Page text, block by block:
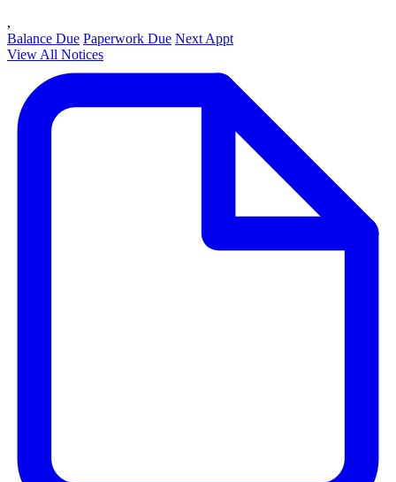
,
Balance Due Paperwork Due Next Appt
View All Notices